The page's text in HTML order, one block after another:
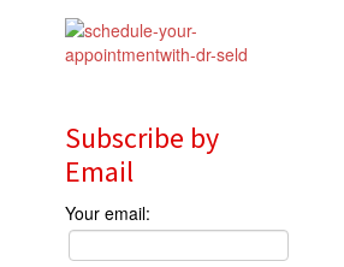
Subscribe by
Email
Your email: